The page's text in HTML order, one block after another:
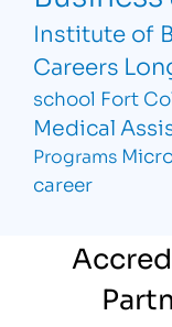
Institute of
Careers
school Fort
Medical
Programs
career